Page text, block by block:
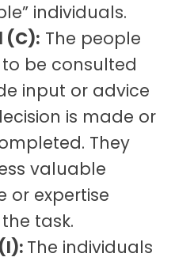
individuals.
(C): The people
be consulted
input or advice
is made or
They
valuable
or expertise
task.
The individuals